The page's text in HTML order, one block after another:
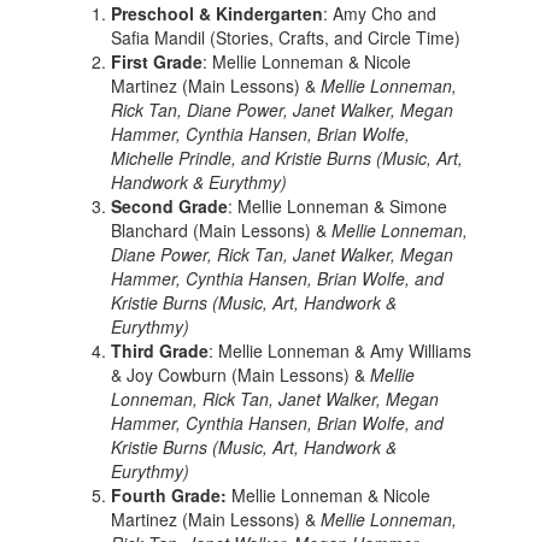
Preschool & Kindergarten: Amy Cho and
Safia Mandil (Stories, Crafts, and Circle Time)
First Grade: Mellie Lonneman & Nicole
Martinez (Main Lessons) &Mellie Lonneman,
Rick Tan, Diane Power, Janet Walker, Megan
Hammer, Cynthia Hansen, Brian Wolfe,
Michelle Prindle, and Kristie Burns (Music, Art,
Handwork & Eurythmy)
Second Grade: Mellie Lonneman & Simone
Blanchard (Main Lessons) &Mellie Lonneman,
Diane Power, Rick Tan, Janet Walker, Megan
Hammer, Cynthia Hansen, Brian Wolfe, and
Kristie Burns (Music, Art, Handwork &
Eurythmy)
Third Grade: Mellie Lonneman & Amy Williams
& Joy Cowburn (Main Lessons) &Mellie
Lonneman, Rick Tan, Janet Walker, Megan
Hammer, Cynthia Hansen, Brian Wolfe, and
Kristie Burns (Music, Art, Handwork &
Eurythmy)
Fourth Grade: Mellie Lonneman & Nicole
Martinez (Main Lessons) &Mellie Lonneman,